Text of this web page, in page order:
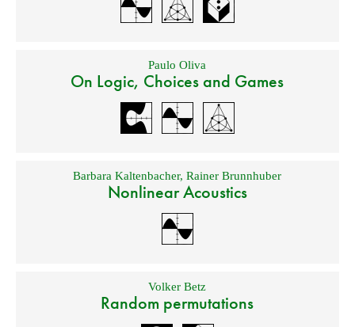
Paulo Oliva
On Logic, Choices and Games
Barbara Kaltenbacher,Rainer Brunnhuber
Nonlinear Acoustics
Volker Betz
Random permutations